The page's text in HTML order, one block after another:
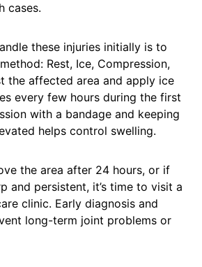
cases.
these injuries initially is to
Rest, Ice, Compression,
the affected area and apply ice
every few hours during the first
with a bandage and keeping
helps control swelling.
the area after 24 hours, or if
and persistent, it’s time to visit a
clinic. Early diagnosis and
long-term joint problems or